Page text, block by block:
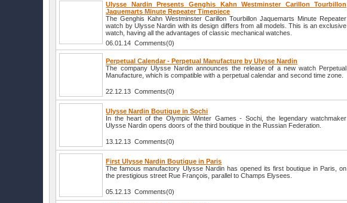
Ulysse Nardin Presents Genghis Kahn Westminster Carillon Tourbillon
Jaquemarts Minute Repeater Timepiece
The Genghis Kahn Westminster Carillon Tourbillon Jaquemarts Minute Repeater
watch by Ulysse Nardin with its design differs from all models. This is an exclusive
watch, having all the advantages of classic mechanical watches.
06.01.14 Comments(0)
Perpetual Calendar - Perpetual Manufacture by Ulysse Nardin
The company Ulysse Nardin announces the release of a new watch Perpetual
Manufacture, which is compatible with a perpetual calendar and second time zone.
22.12.13 Comments(0)
Ulysse Nardin Boutique in Sochi
In the heart of the Olympic Winter Games - Sochi, the legendary watchmaker
Ulysse Nardin opens doors of the third boutique in the Russian Federation.
13.12.13 Comments(0)
First Ulysse Nardin Boutique in Paris
The famous manufactory Ulysse Nardin has opened its first boutique in Paris, on
the prestigious street Rue François, parallel to Champs Elysees.
05.12.13 Comments(0)